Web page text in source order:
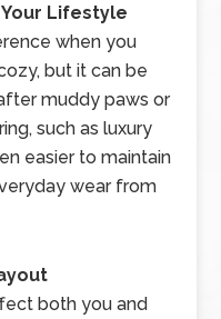
Lifestyle
when you
but it can be
muddy paws or
such as luxury
easier to maintain
wear from
both you and